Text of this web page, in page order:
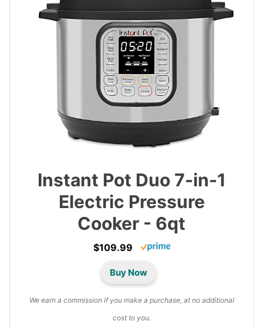
Instant Pot Duo 7-in-1
Electric Pressure
Cooker - 6qt
$109.99
Buy Now
We earn a commission if you make a purchase, at no additional
cost to you.